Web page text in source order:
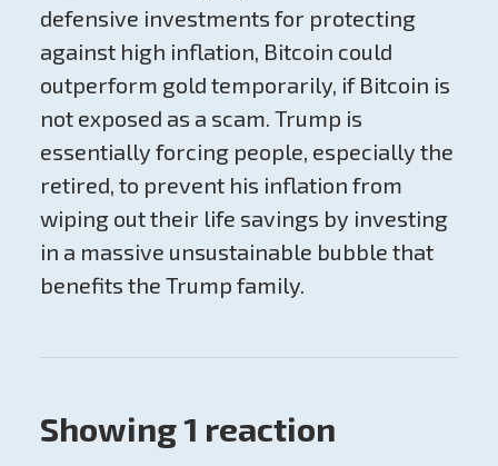
defensive investments for protecting
against high inflation, Bitcoin could
outperform gold temporarily, if Bitcoin is
not exposed as a scam. Trump is
essentially forcing people, especially the
retired, to prevent his inflation from
wiping out their life savings by investing
in a massive unsustainable bubble that
benefits the Trump family.
Showing 1 reaction